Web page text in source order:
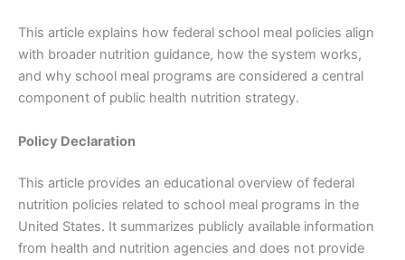
This article explains how federal school meal policies align
with broader nutrition guidance, how the system works,
and why school meal programs are considered a central
component of public health nutrition strategy.
Policy Declaration
This article provides an educational overview of federal
nutrition policies related to school meal programs in the
United States. It summarizes publicly available information
from health and nutrition agencies and does not provide